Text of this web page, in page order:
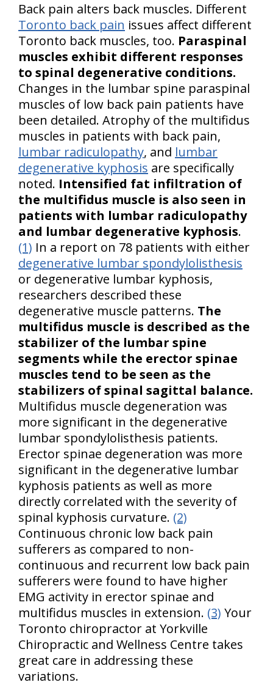
Back pain alters back muscles. Different
Toronto back pain issues affect different
Toronto back muscles, too. Paraspinal
muscles exhibit different responses
to spinal degenerative conditions.
Changes in the lumbar spine paraspinal
muscles of low back pain patients have
been detailed. Atrophy of the multifidus
muscles in patients with back pain,
lumbar radiculopathy, and lumbar
degenerative kyphosis are specifically
noted. Intensified fat infiltration of
the multifidus muscle is also seen in
patients with lumbar radiculopathy
and lumbar degenerative kyphosis.
(1) In a report on 78 patients with either
degenerative lumbar spondylolisthesis
or degenerative lumbar kyphosis,
researchers described these
degenerative muscle patterns. The
multifidus muscle is described as the
stabilizer of the lumbar spine
segments while the erector spinae
muscles tend to be seen as the
stabilizers of spinal sagittal balance.
Multifidus muscle degeneration was
more significant in the degenerative
lumbar spondylolisthesis patients.
Erector spinae degeneration was more
significant in the degenerative lumbar
kyphosis patients as well as more
directly correlated with the severity of
spinal kyphosis curvature. (2)
Continuous chronic low back pain
sufferers as compared to non-
continuous and recurrent low back pain
sufferers were found to have higher
EMG activity in erector spinae and
multifidus muscles in extension. (3) Your
Toronto chiropractor at Yorkville
Chiropractic and Wellness Centre takes
great care in addressing these
variations.